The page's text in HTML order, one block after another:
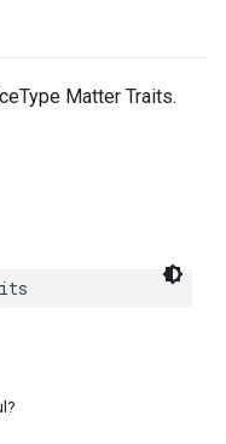
Matter Traits.